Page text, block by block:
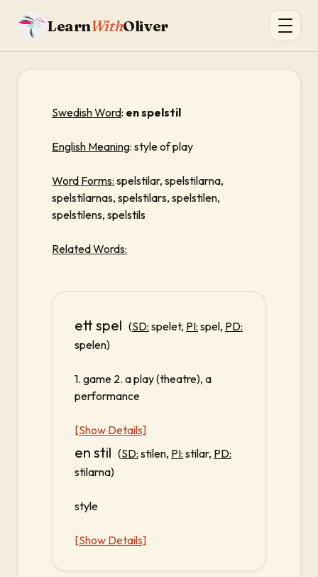
LearnWithOliver
Swedish Word: en spelstil
English Meaning: style of play
Word Forms: spelstilar, spelstilarna,
spelstilarnas, spelstilars, spelstilen,
spelstilens, spelstils
Related Words:
ett spel (SD: spelet, PI: spel, PD:
spelen)
1. game 2. a play (theatre), a
performance
[Show Details]
en stil (SD: stilen, PI: stilar, PD:
stilarna)
style
[Show Details]